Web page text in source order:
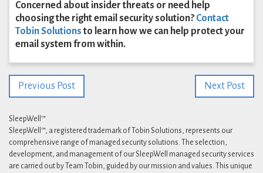
Concerned about insider threats or need help
choosing the right email security solution? Contact
Tobin Solutions to learn how we can help protect your
email system from within.
Previous Post Next Post
SleepWell™
SleepWell™, a registered trademark of Tobin Solutions, represents our
comprehensive range of managed security solutions. The selection,
development, and management of our SleepWell managed security services
are carried out by Team Tobin, guided by our mission and values. This unique